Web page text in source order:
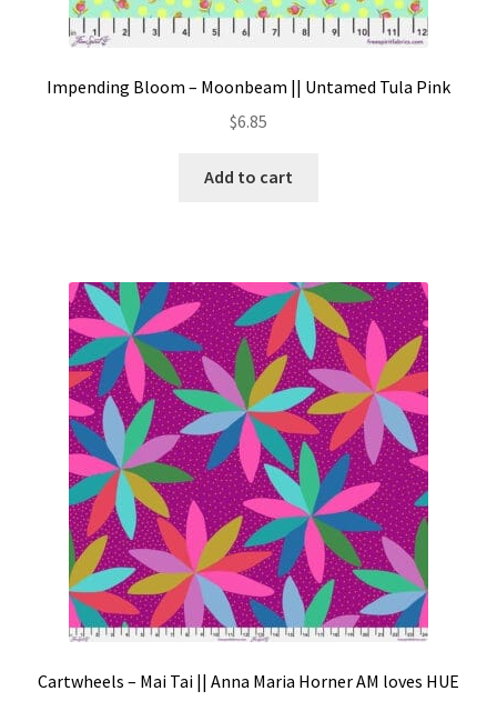
Impending Bloom – Moonbeam || Untamed Tula Pink
$6.85
Add to cart
Cartwheels – Mai Tai || Anna Maria Horner AM loves HUE